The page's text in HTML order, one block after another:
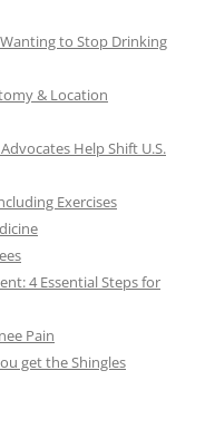
to Stop Drinking
& Location
Help Shift U.S.
Exercises
4 Essential Steps for
Pain
get the Shingles